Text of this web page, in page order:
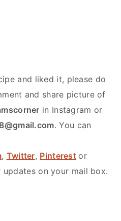
and liked it, please do
and share picture of
in Instagram or
. You can
, Twitter, Pinterest or
on your mail box.